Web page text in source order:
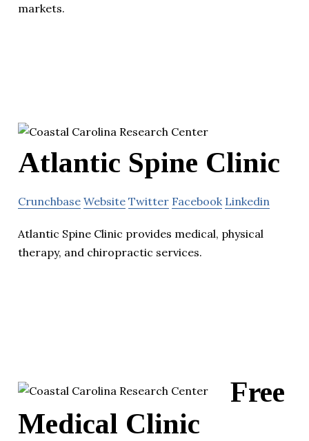
markets.
Atlantic Spine Clinic
Crunchbase Website Twitter Facebook Linkedin
Atlantic Spine Clinic provides medical, physical
therapy, and chiropractic services.
Free
Medical Clinic